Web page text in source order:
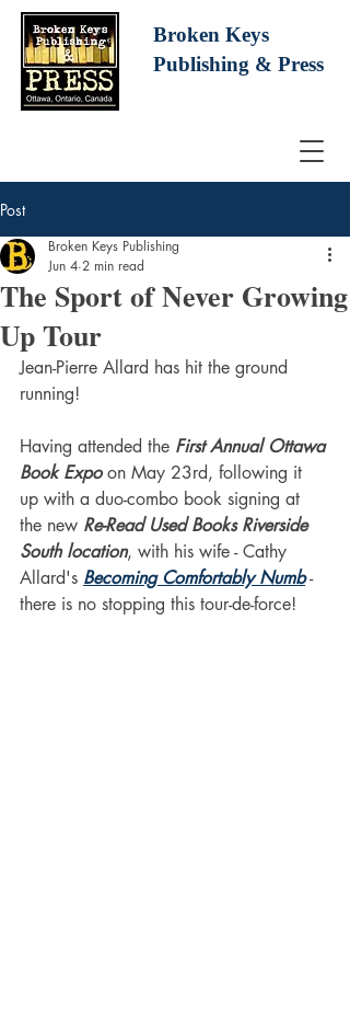
Broken Keys
Publishing & Press
Post
The Sport of Never Growing
Up Tour
Broken Keys Publishing
Jun 4 2 min read
Jean-Pierre Allard has hit the ground
running!
Having attended the First Annual Ottawa
Book Expo on May 23rd, following it
up with a duo-combo book signing at
the new Re-Read Used Books Riverside
South location, with his wife - Cathy
Allard's Becoming Comfortably Numb -
there is no stopping this tour-de-force!